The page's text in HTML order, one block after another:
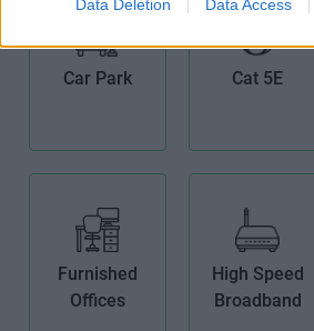
Data Deletion Data Access
Car Park Cat 5E
Furnished
Offices
High Speed
Broadband